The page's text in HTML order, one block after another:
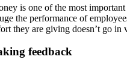
is one of the most
the performance of
they are giving doesn’t go in
feedback